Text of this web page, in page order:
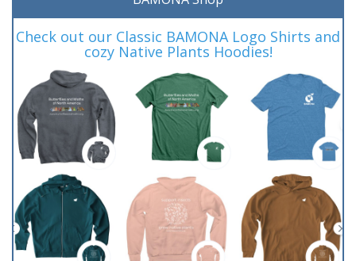
Check out our Classic BAMONA Logo Shirts and
cozy Native Plants Hoodies!